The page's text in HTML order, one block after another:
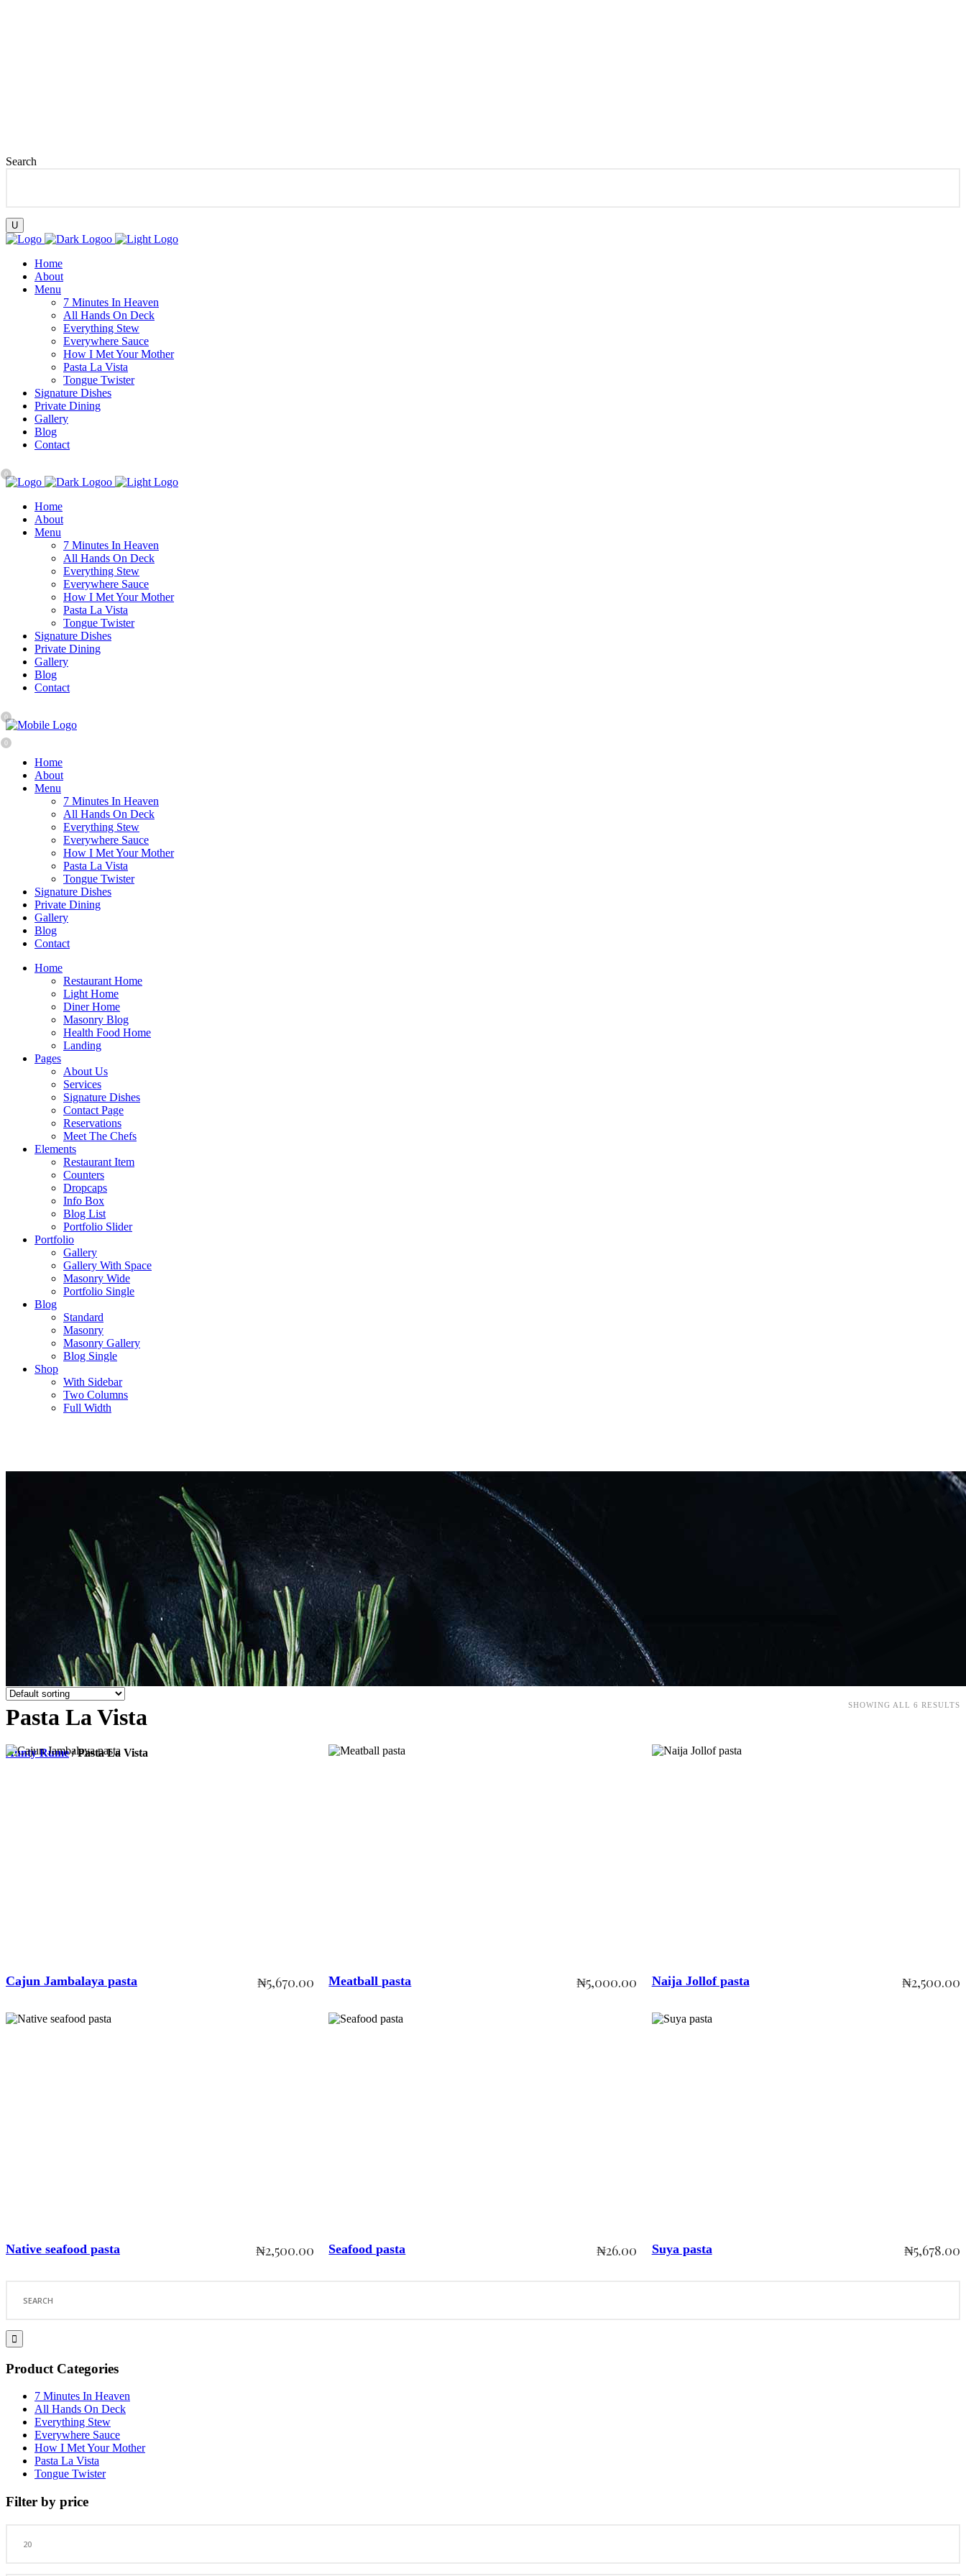
Search
Home
About
Menu
7 Minutes In Heaven
All Hands On Deck
Everything Stew
Everywhere Sauce
How I Met Your Mother
Pasta La Vista
Tongue Twister
Signature Dishes
Private Dining
Gallery
Blog
Contact
0
Home
About
Menu
7 Minutes In Heaven
All Hands On Deck
Everything Stew
Everywhere Sauce
How I Met Your Mother
Pasta La Vista
Tongue Twister
Signature Dishes
Private Dining
Gallery
Blog
Contact
0
0
Home
About
Menu
7 Minutes In Heaven
All Hands On Deck
Everything Stew
Everywhere Sauce
How I Met Your Mother
Pasta La Vista
Tongue Twister
Signature Dishes
Private Dining
Gallery
Blog
Contact
Home
Restaurant Home
Light Home
Diner Home
Masonry Blog
Health Food Home
Landing
Pages
About Us
Services
Signature Dishes
Contact Page
Reservations
Meet The Chefs
Elements
Restaurant Item
Counters
Dropcaps
Info Box
Blog List
Portfolio Slider
Portfolio
Gallery
Gallery With Space
Masonry Wide
Portfolio Single
Blog
Standard
Masonry
Masonry Gallery
Blog Single
Shop
With Sidebar
Two Columns
Full Width
Pasta La Vista
Aunty Rume/Pasta La Vista
SHOWING ALL 6 RESULTS
Cajun Jambalaya pasta ₦5,670.00 Meatball pasta ₦5,000.00 Naija Jollof pasta ₦2,500.00
Native seafood pasta ₦2,500.00 Seafood pasta ₦26.00 Suya pasta ₦5,678.00
Product Categories
7 Minutes In Heaven
All Hands On Deck
Everything Stew
Everywhere Sauce
How I Met Your Mother
Pasta La Vista
Tongue Twister
Filter by price
price